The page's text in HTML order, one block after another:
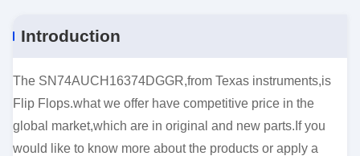
Introduction
The SN74AUCH16374DGGR,from Texas instruments,is
Flip Flops.what we offer have competitive price in the
global market,which are in original and new parts.If you
would like to know more about the products or apply a